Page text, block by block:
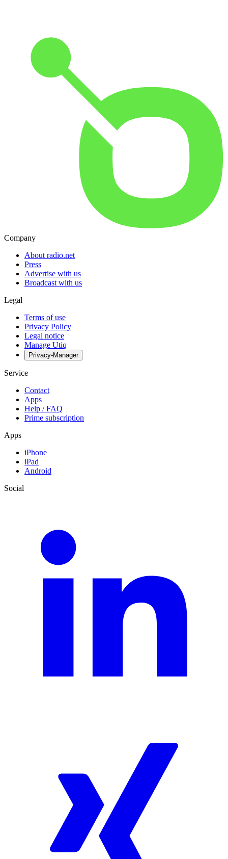
Company
About radio.net
Press
Advertise with us
Broadcast with us
Legal
Terms of use
Privacy Policy
Legal notice
Manage Utiq
Privacy-Manager
Service
Contact
Apps
Help / FAQ
Prime subscription
Apps
iPhone
iPad
Android
Social